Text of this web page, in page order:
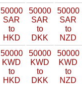
50000
SAR
to
HKD
50000
SAR
to
DKK
50000
SAR
to
NZD
50000
KWD
to
HKD
50000
KWD
to
DKK
50000
KWD
to
NZD